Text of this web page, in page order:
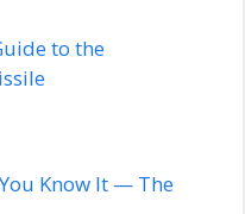
to the
Know It — The